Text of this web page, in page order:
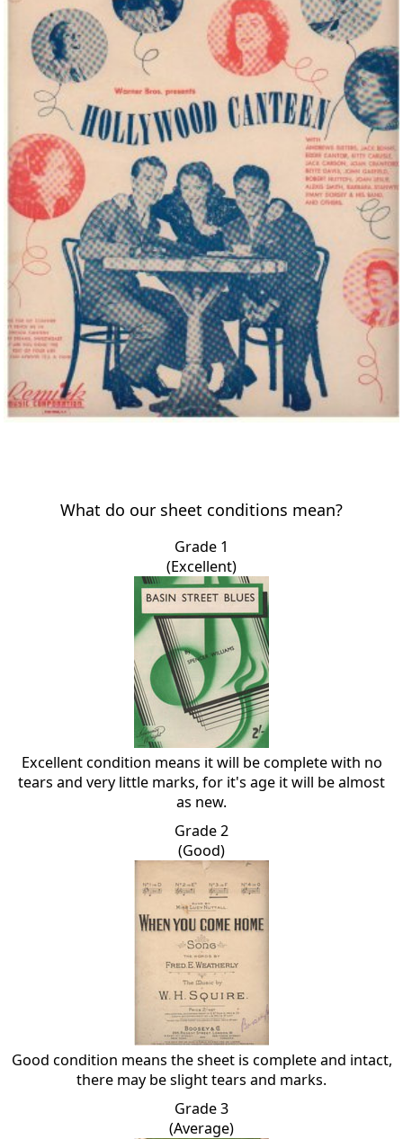
What do our sheet conditions mean?
Grade 1
(Excellent)
Excellent condition means it will be complete with no
tears and very little marks, for it's age it will be almost
as new.
Grade 2
(Good)
Good condition means the sheet is complete and intact,
there may be slight tears and marks.
Grade 3
(Average)